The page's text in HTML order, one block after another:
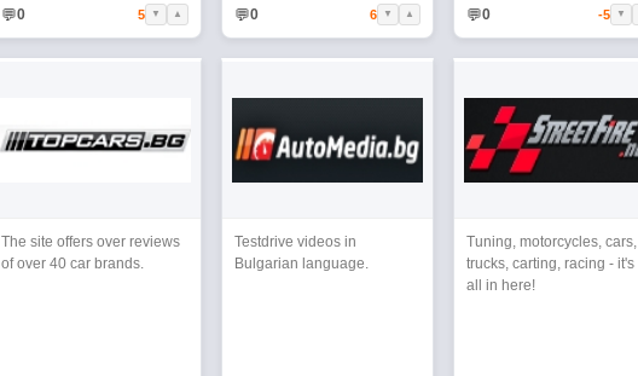
💬0 5 ▼ ▲ 💬0 6 ▼ ▲ 💬0 -5 ▼
The site offers over reviews
of over 40 car brands.
Testdrive videos in
Bulgarian language.
Tuning, motorcycles, cars,
trucks, carting, racing - it's
all in here!